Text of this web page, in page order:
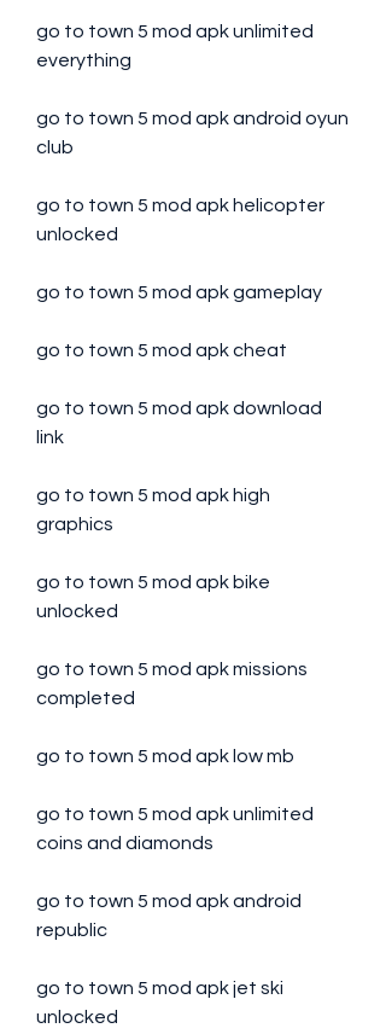
go to town 5 mod apk unlimited
everything
go to town 5 mod apk android oyun
club
go to town 5 mod apk helicopter
unlocked
go to town 5 mod apk gameplay
go to town 5 mod apk cheat
go to town 5 mod apk download
link
go to town 5 mod apk high
graphics
go to town 5 mod apk bike
unlocked
go to town 5 mod apk missions
completed
go to town 5 mod apk low mb
go to town 5 mod apk unlimited
coins and diamonds
go to town 5 mod apk android
republic
go to town 5 mod apk jet ski
unlocked